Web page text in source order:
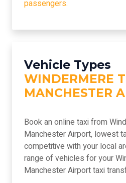
passengers.
Vehicle Types
WINDERMERE
MANCHESTER
Book an online taxi from
Manchester Airport, lowest
competitive with your local
range of vehicles for your
Manchester Airport taxi